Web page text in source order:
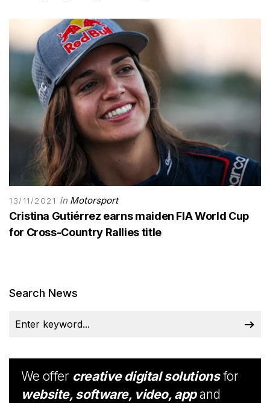
13/11/2021 in Motorsport
Cristina Gutiérrez earns maiden FIA World Cup
for Cross-Country Rallies title
Search News
We offer creative digital solutionsfor
website, software, video, appand